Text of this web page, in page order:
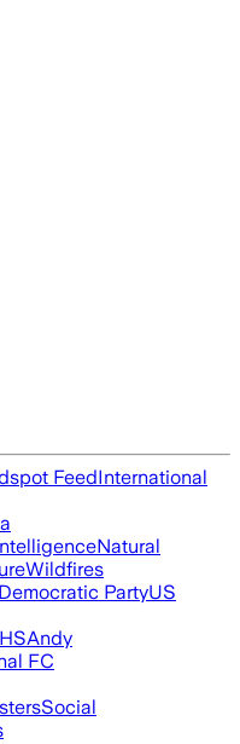
FeedInternational
Natural
Wildfires
Democratic PartyUS
Andy
FC
Social